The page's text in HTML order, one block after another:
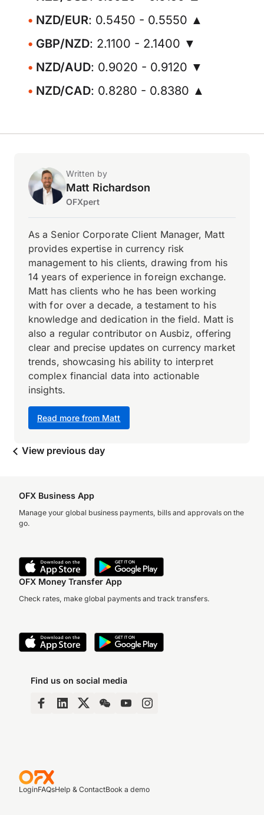
NZD/EUR: 0.5450 - 0.5550 ▲
GBP/NZD: 2.1100 - 2.1400 ▼
NZD/AUD: 0.9020 - 0.9120 ▼
NZD/CAD: 0.8280 - 0.8380 ▲
Written by
Matt Richardson
OFXpert
Read more from Matt
As a Senior Corporate Client Manager, Matt
provides expertise in currency risk
management to his clients, drawing from his
14 years of experience in foreign exchange.
Matt has clients who he has been working
with for over a decade, a testament to his
knowledge and dedication in the field. Matt is
also a regular contributor on Ausbiz, offering
clear and precise updates on currency market
trends, showcasing his ability to interpret
complex financial data into actionable
insights.
View previous day
OFX Business App
Manage your global business payments, bills and approvals on the
go.
OFX Money Transfer App
Check rates, make global payments and track transfers.
Find us on social media
LoginFAQsHelp & ContactBook a demo